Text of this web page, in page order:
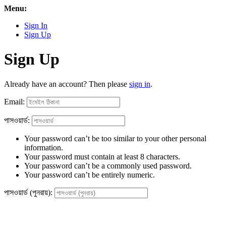
Menu:
Sign In
Sign Up
Sign Up
Already have an account? Then please sign in.
Email:
পাসওয়ার্ড:
Your password can’t be too similar to your other personal
information.
Your password must contain at least 8 characters.
Your password can’t be a commonly used password.
Your password can’t be entirely numeric.
পাসওয়ার্ড (পুনরায়):